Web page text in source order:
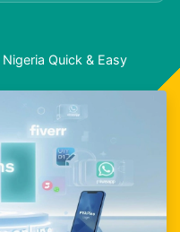
Quick & Easy